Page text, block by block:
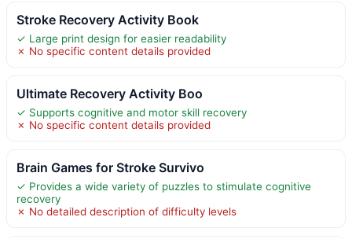
Stroke Recovery Activity Book
✓ Large print design for easier readability
✗ No specific content details provided
Ultimate Recovery Activity Boo
✓ Supports cognitive and motor skill recovery
✗ No specific content details provided
Brain Games for Stroke Survivo
✓ Provides a wide variety of puzzles to stimulate cognitive
recovery
✗ No detailed description of difficulty levels